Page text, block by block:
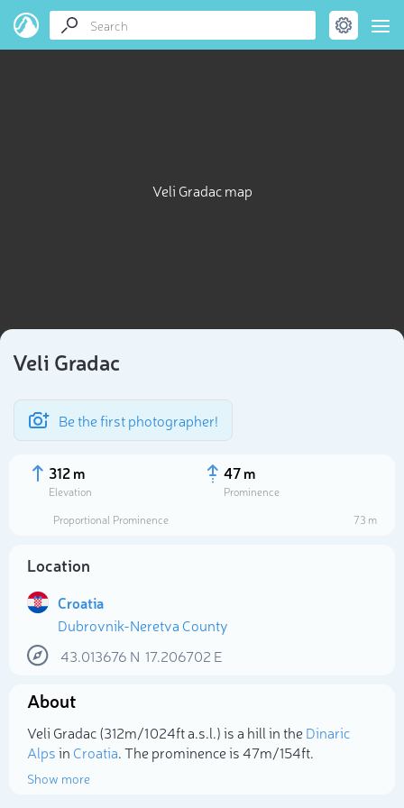
Veli Gradac map
Veli Gradac
Be the first photographer!
312 m
Elevation
47 m
Prominence
Proportional Prominence
73 m
Location
Croatia
Dubrovnik-Neretva County
43.013676 N 17.206702 E
About
Veli Gradac (312m/1 024ft a.s.l.) is a hill in theDinaric
Alpsin Croatia. The prominence is 47m/154ft.
Show more